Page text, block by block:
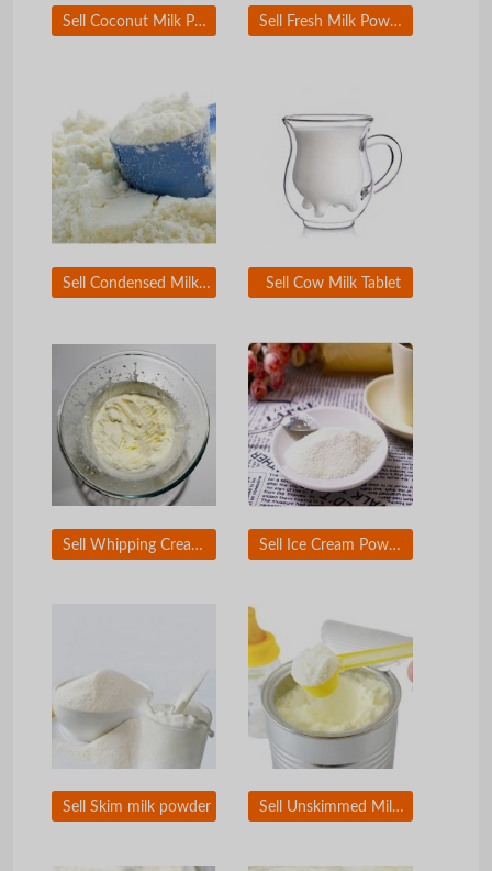
Sell Coconut Milk Powder Sell Fresh Milk Powder
Sell Condensed Milk Powder Sell Cow Milk Tablet
Sell Whipping Cream Powder Sell Ice Cream Powder
Sell Skim milk powder Sell Unskimmed Milk powder